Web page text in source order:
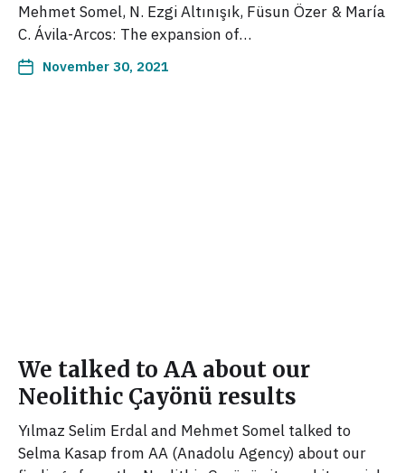
Mehmet Somel, N. Ezgi Altınışık, Füsun Özer & María
C. Ávila-Arcos: The expansion of…
November 30, 2021
We talked to AA about our
Neolithic Çayönü results
Yılmaz Selim Erdal and Mehmet Somel talked to
Selma Kasap from AA (Anadolu Agency) about our